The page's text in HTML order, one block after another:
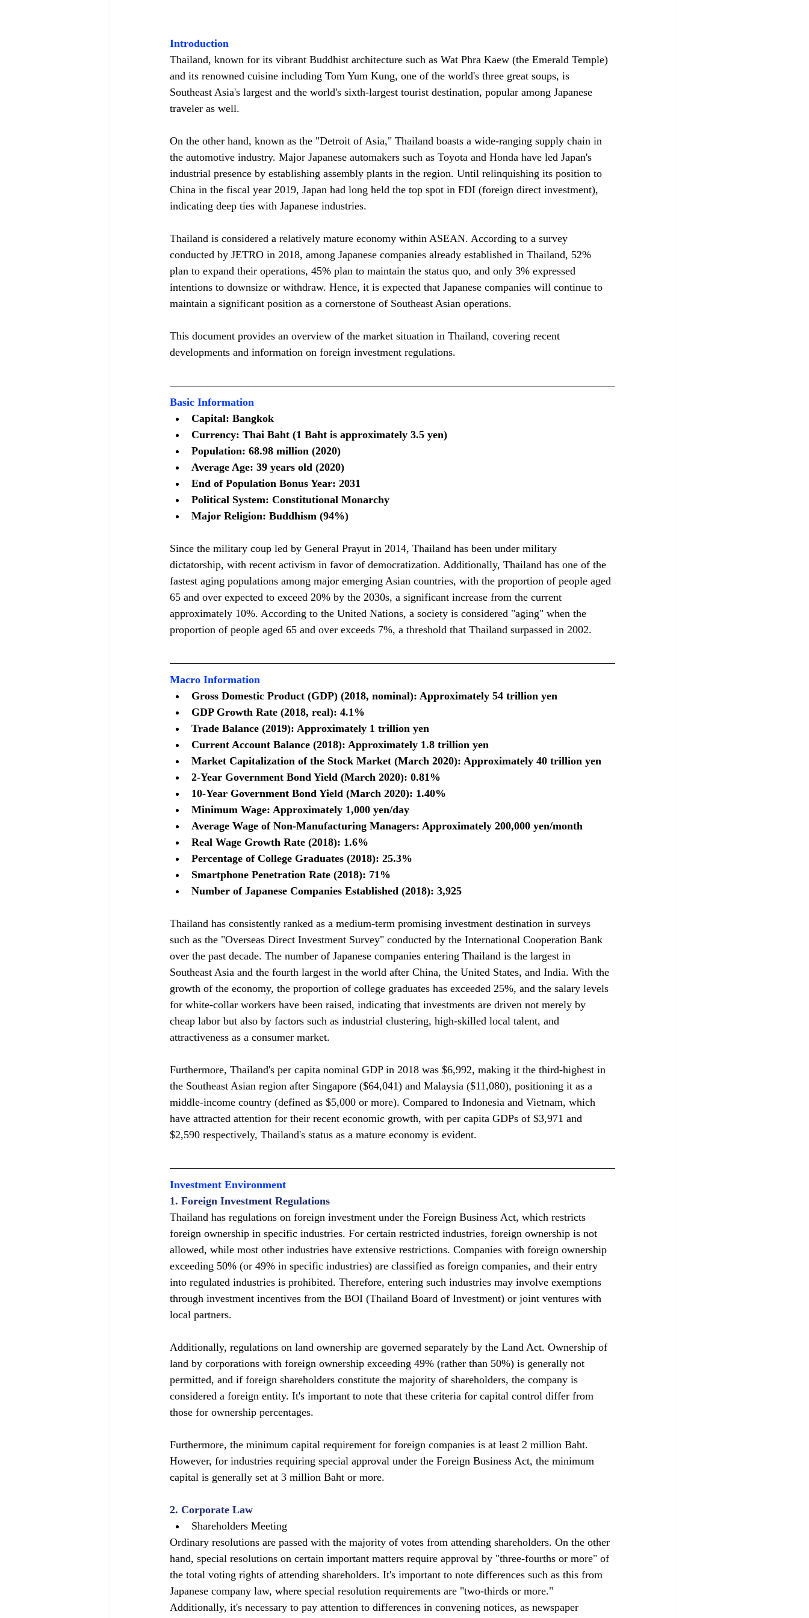
Introduction
Thailand, known for its vibrant Buddhist architecture such as Wat Phra Kaew (the Emerald Temple)
and its renowned cuisine including Tom Yum Kung, one of the world's three great soups, is
Southeast Asia's largest and the world's sixth-largest tourist destination, popular among Japanese
traveler as well.
On the other hand, known as the "Detroit of Asia," Thailand boasts a wide-ranging supply chain in
the automotive industry. Major Japanese automakers such as Toyota and Honda have led Japan's
industrial presence by establishing assembly plants in the region. Until relinquishing its position to
China in the fiscal year 2019, Japan had long held the top spot in FDI (foreign direct investment),
indicating deep ties with Japanese industries.
Thailand is considered a relatively mature economy within ASEAN. According to a survey
conducted by JETRO in 2018, among Japanese companies already established in Thailand, 52%
plan to expand their operations, 45% plan to maintain the status quo, and only 3% expressed
intentions to downsize or withdraw. Hence, it is expected that Japanese companies will continue to
maintain a significant position as a cornerstone of Southeast Asian operations.
This document provides an overview of the market situation in Thailand, covering recent
developments and information on foreign investment regulations.
Basic Information
Capital: Bangkok
Currency: Thai Baht (1 Baht is approximately 3.5 yen)
Population: 68.98 million (2020)
Average Age: 39 years old (2020)
End of Population Bonus Year: 2031
Political System: Constitutional Monarchy
Major Religion: Buddhism (94%)
Since the military coup led by General Prayut in 2014, Thailand has been under military
dictatorship, with recent activism in favor of democratization. Additionally, Thailand has one of the
fastest aging populations among major emerging Asian countries, with the proportion of people aged
65 and over expected to exceed 20% by the 2030s, a significant increase from the current
approximately 10%. According to the United Nations, a society is considered "aging" when the
proportion of people aged 65 and over exceeds 7%, a threshold that Thailand surpassed in 2002.
Macro Information
Gross Domestic Product (GDP) (2018, nominal): Approximately 54 trillion yen
GDP Growth Rate (2018, real): 4.1%
Trade Balance (2019): Approximately 1 trillion yen
Current Account Balance (2018): Approximately 1.8 trillion yen
Market Capitalization of the Stock Market (March 2020): Approximately 40 trillion yen
2-Year Government Bond Yield (March 2020): 0.81%
10-Year Government Bond Yield (March 2020): 1.40%
Minimum Wage: Approximately 1,000 yen/day
Average Wage of Non-Manufacturing Managers: Approximately 200,000 yen/month
Real Wage Growth Rate (2018): 1.6%
Percentage of College Graduates (2018): 25.3%
Smartphone Penetration Rate (2018): 71%
Number of Japanese Companies Established (2018): 3,925
Thailand has consistently ranked as a medium-term promising investment destination in surveys
such as the "Overseas Direct Investment Survey" conducted by the International Cooperation Bank
over the past decade. The number of Japanese companies entering Thailand is the largest in
Southeast Asia and the fourth largest in the world after China, the United States, and India. With the
growth of the economy, the proportion of college graduates has exceeded 25%, and the salary levels
for white-collar workers have been raised, indicating that investments are driven not merely by
cheap labor but also by factors such as industrial clustering, high-skilled local talent, and
attractiveness as a consumer market.
Furthermore, Thailand's per capita nominal GDP in 2018 was $6,992, making it the third-highest in
the Southeast Asian region after Singapore ($64,041) and Malaysia ($11,080), positioning it as a
middle-income country (defined as $5,000 or more). Compared to Indonesia and Vietnam, which
have attracted attention for their recent economic growth, with per capita GDPs of $3,971 and
$2,590 respectively, Thailand's status as a mature economy is evident.
Investment Environment
1. Foreign Investment Regulations
Thailand has regulations on foreign investment under the Foreign Business Act, which restricts
foreign ownership in specific industries. For certain restricted industries, foreign ownership is not
allowed, while most other industries have extensive restrictions. Companies with foreign ownership
exceeding 50% (or 49% in specific industries) are classified as foreign companies, and their entry
into regulated industries is prohibited. Therefore, entering such industries may involve exemptions
through investment incentives from the BOI (Thailand Board of Investment) or joint ventures with
local partners.
Additionally, regulations on land ownership are governed separately by the Land Act. Ownership of
land by corporations with foreign ownership exceeding 49% (rather than 50%) is generally not
permitted, and if foreign shareholders constitute the majority of shareholders, the company is
considered a foreign entity. It's important to note that these criteria for capital control differ from
those for ownership percentages.
Furthermore, the minimum capital requirement for foreign companies is at least 2 million Baht.
However, for industries requiring special approval under the Foreign Business Act, the minimum
capital is generally set at 3 million Baht or more.
2. Corporate Law
Shareholders Meeting
Ordinary resolutions are passed with the majority of votes from attending shareholders. On the other
hand, special resolutions on certain important matters require approval by "three-fourths or more" of
the total voting rights of attending shareholders. It's important to note differences such as this from
Japanese company law, where special resolution requirements are "two-thirds or more."
Additionally, it's necessary to pay attention to differences in convening notices, as newspaper